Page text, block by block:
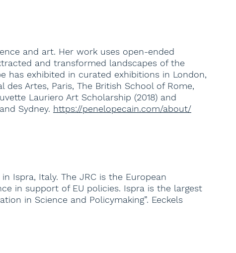
and art. Her work uses open-ended
and transformed landscapes of the
has exhibited in curated exhibitions in London,
Artes, Paris, The British School of Rome,
Lauriero Art Scholarship (2018) and
Sydney. https://penelopecain.com/about/
Ispra, Italy. The JRC is the European
in support of EU policies. Ispra is the largest
in Science and Policymaking”. Eeckels